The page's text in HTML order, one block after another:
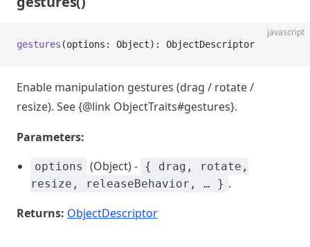
javascript
gestures (options: Object): ObjectDescriptor
Enable manipulation gestures (drag / rotate /
resize). See {@link ObjectTraits#gestures}.
Parameters:
options (Object) - { drag, rotate,
resize, releaseBehavior, … } .
Returns: ObjectDescriptor